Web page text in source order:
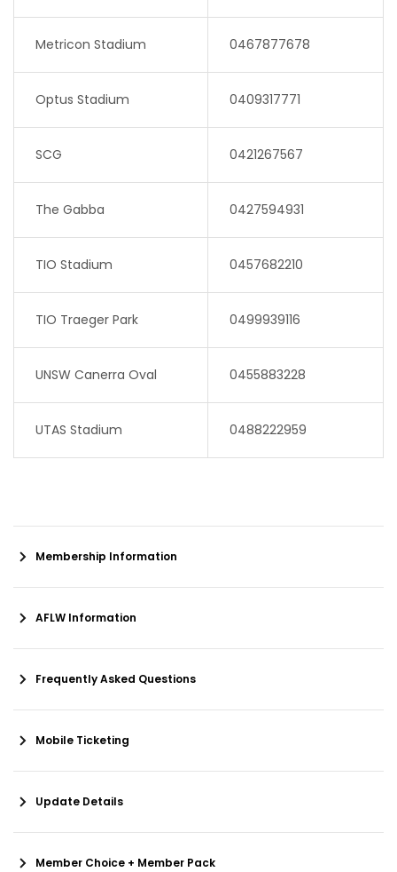
Metricon Stadium 0467877678
Optus Stadium 0409317771
SCG 0421267567
The Gabba 0427594931
TIO Stadium 0457682210
TIO Traeger Park 0499939116
UNSW Canerra Oval 0455883228
UTAS Stadium 0488222959
Membership Information
AFLW Information
Frequently Asked Questions
Mobile Ticketing
Update Details
Member Choice + Member Pack